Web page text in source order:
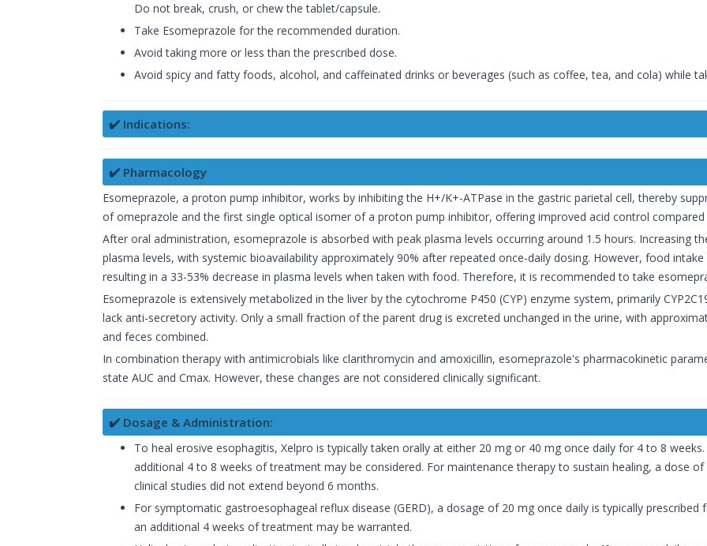
Do not break, crush, or chew the tablet/capsule.
Take Esomeprazole for the recommended duration.
Avoid taking more or less than the prescribed dose.
Avoid spicy and fatty foods, alcohol, and caffeinated drinks or beverages (such as coffee, tea, and cola) while
✔️ Indications:
✔️ Pharmacology
Esomeprazole, a proton pump inhibitor, works by inhibiting the H+/K+-ATPase in the gastric parietal cell, thereby
of omeprazole and the first single optical isomer of a proton pump inhibitor, offering improved acid control
After oral administration, esomeprazole is absorbed with peak plasma levels occurring around 1.5 hours. Increasing
plasma levels, with systemic bioavailability approximately 90% after repeated once-daily dosing. However, food
resulting in a 33-53% decrease in plasma levels when taken with food. Therefore, it is recommended to take
Esomeprazole is extensively metabolized in the liver by the cytochrome P450 (CYP) enzyme system, primarily
lack anti-secretory activity. Only a small fraction of the parent drug is excreted unchanged in the urine, with
and feces combined.
In combination therapy with antimicrobials like clarithromycin and amoxicillin, esomeprazole's pharmacokinetic
state AUC and Cmax. However, these changes are not considered clinically significant.
✔️ Dosage & Administration:
To heal erosive esophagitis, Xelpro is typically taken orally at either 20 mg or 40 mg once daily for 4 to 8
additional 4 to 8 weeks of treatment may be considered. For maintenance therapy to sustain healing, a dose
clinical studies did not extend beyond 6 months.
For symptomatic gastroesophageal reflux disease (GERD), a dosage of 20 mg once daily is typically
an additional 4 weeks of treatment may be warranted.